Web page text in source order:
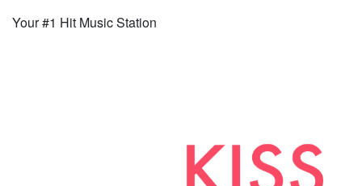
Your #1 Hit Music Station